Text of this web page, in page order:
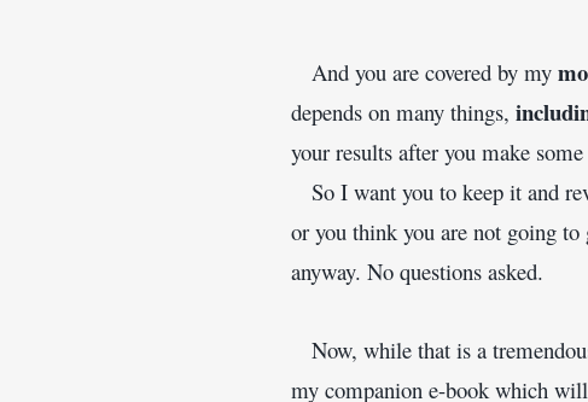
And you are covered by my
depends on many things,
your results after you make
So I want you to keep it and
or you think you are not going
anyway. No questions asked.
Now, while that is a
my companion e-book which